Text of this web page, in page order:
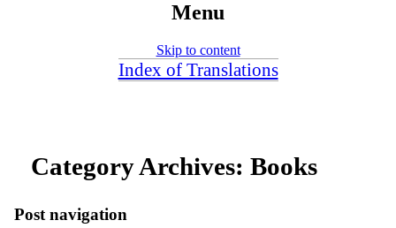
Menu
Skip to content
Index of Translations
Category Archives:Books
Post navigation